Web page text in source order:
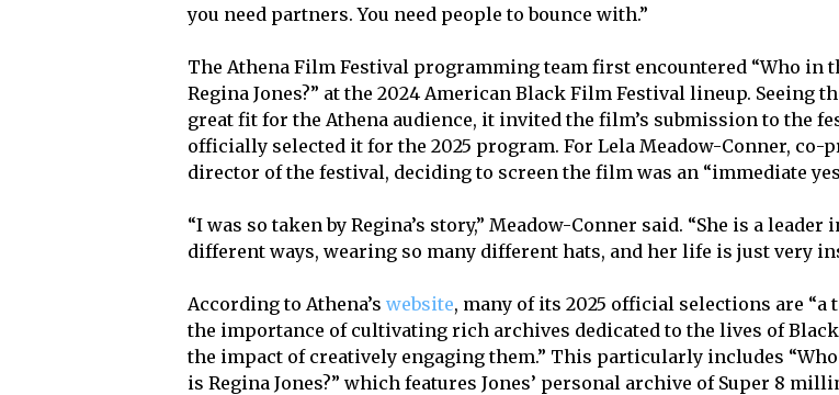
you need partners. You need people to bounce with.”
The Athena Film Festival programming team first encountered “Who in
Regina Jones?” at the 2024 American Black Film Festival lineup. Seeing
great fit for the Athena audience, it invited the film’s submission to the
officially selected it for the 2025 program. For Lela Meadow-Conner, co-
director of the festival, deciding to screen the film was an “immediate
“I was so taken by Regina’s story,” Meadow-Conner said. “She is a leader
different ways, wearing so many different hats, and her life is just very
According to Athena’swebsite, many of its 2025 official selections are “a
the importance of cultivating rich archives dedicated to the lives of
the impact of creatively engaging them.” This particularly includes
is Regina Jones?” which features Jones’ personal archive of Super 8